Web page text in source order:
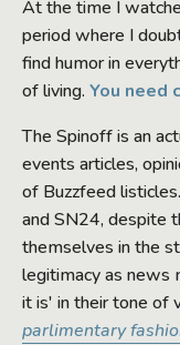
At the time I
period where I
find humor in
of living. You need
The Spinoff is an
events articles,
of Buzzfeed
and SN24, despite
themselves in the
legitimacy as news
it is' in their tone of
parlimentary